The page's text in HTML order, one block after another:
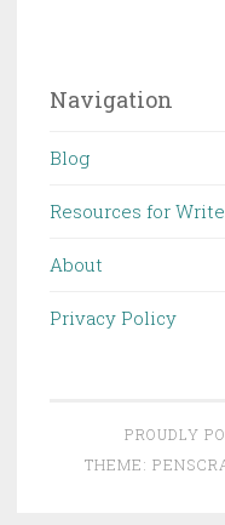
Navigation
Blog
Resources for
About
Privacy Policy
PROUDLY
THEME: